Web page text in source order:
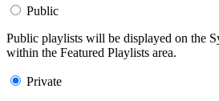
Public
Public playlists will be displayed on the
within the Featured Playlists area.
Private